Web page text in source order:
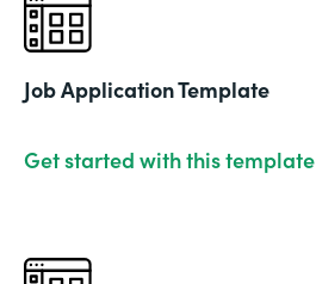
Job Application Template
Get started with this template